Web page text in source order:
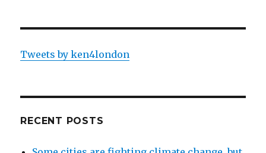
Tweets by ken4london
RECENT POSTS